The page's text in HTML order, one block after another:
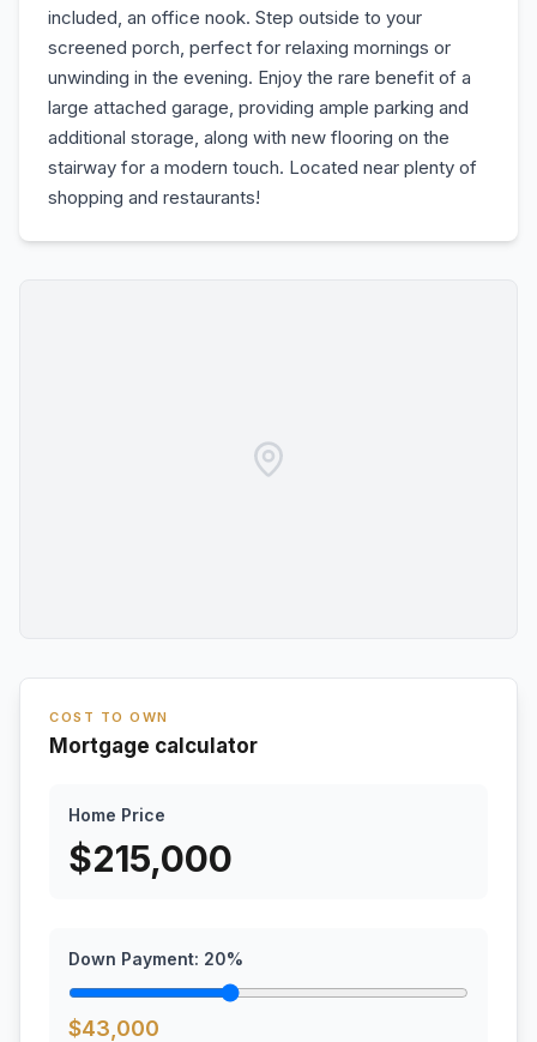
included, an office nook. Step outside to your
screened porch, perfect for relaxing mornings or
unwinding in the evening. Enjoy the rare benefit of a
large attached garage, providing ample parking and
additional storage, along with new flooring on the
stairway for a modern touch. Located near plenty of
shopping and restaurants!
COST TO OWN
Mortgage calculator
Home Price
$215,000
Down Payment: 20%
$43,000